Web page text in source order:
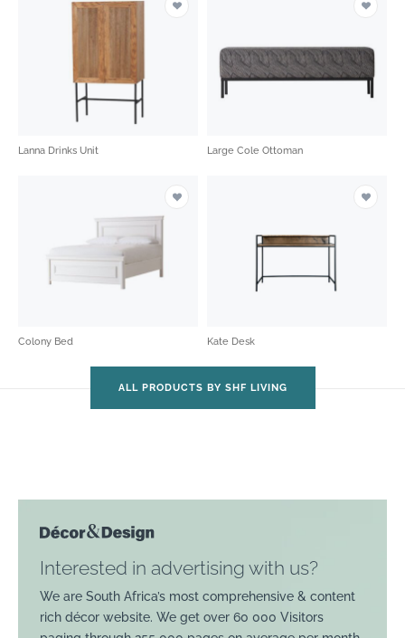
Lanna Drinks Unit Large Cole Ottoman
Colony Bed Kate Desk
ALL PRODUCTS BY SHF LIVING
Interested in advertising with us?
We are South Africa’s most comprehensive & content
rich décor website. We get over 60 000 Visitors